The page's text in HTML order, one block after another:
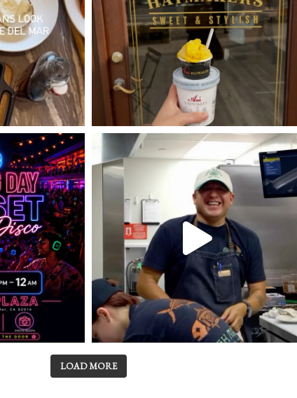
LOAD MORE